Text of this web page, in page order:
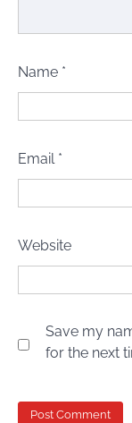
Name *
Email *
Website
Save my
for the next